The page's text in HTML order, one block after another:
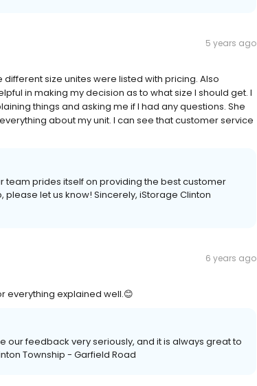
5 years ago
size unites were listed with pricing. Also
in making my decision as to what size I should get. I
things and asking me if I had any questions. She
about my unit. I can see that customer service
team prides itself on providing the best customer
let us know! Sincerely, iStorage Clinton
6 years ago
everything explained well.😊
our feedback very seriously, and it is always great to
Township - Garfield Road